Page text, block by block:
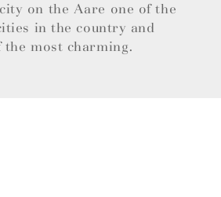
on the Aare one of the
in the country and
most charming.